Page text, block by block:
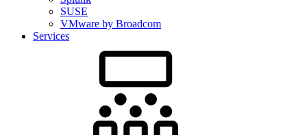
SUSE
VMware by Broadcom
Services